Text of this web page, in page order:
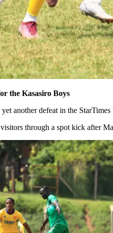
the Kasasiro Boys
another defeat in the
through a spot kick after